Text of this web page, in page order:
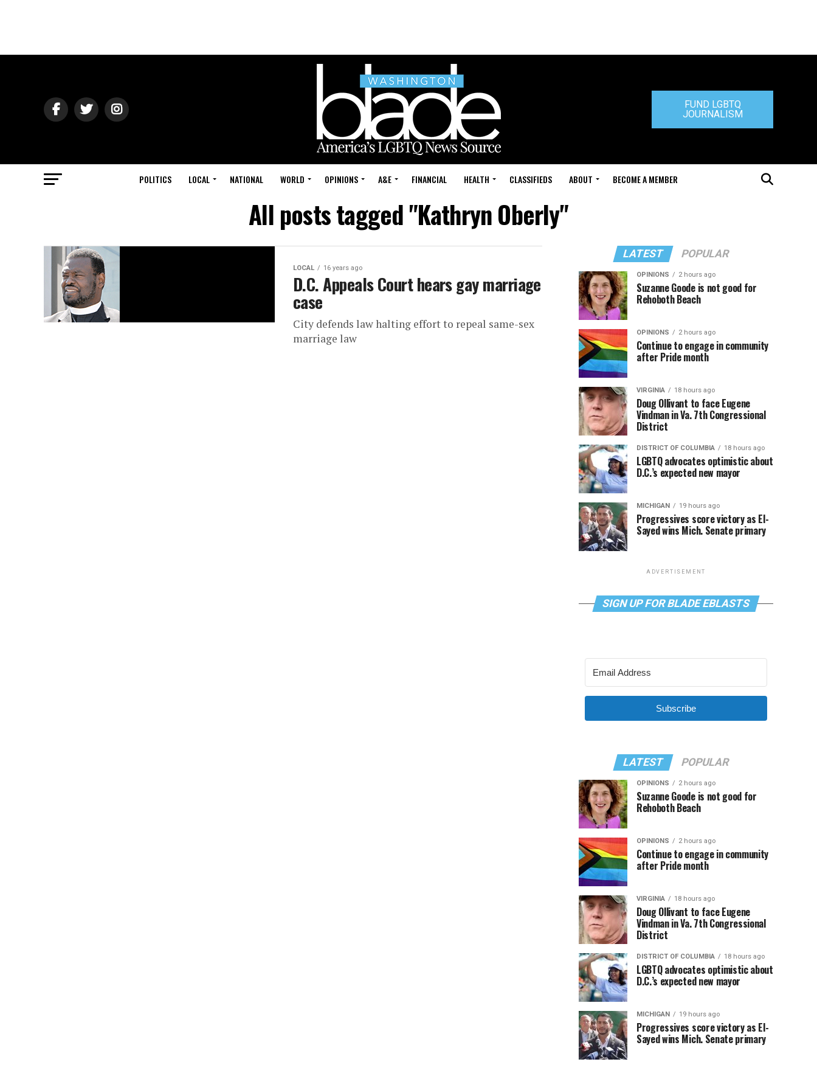
FUND LGBTQ
JOURNALISM
POLITICS LOCAL NATIONAL WORLD OPINIONS A&E FINANCIAL HEALTH CLASSIFIEDS ABOUT BECOME A MEMBER
All posts tagged "Kathryn Oberly"
LOCAL 16 years ago
D.C. Appeals Court hears gay marriage
case
City defends law halting effort to repeal same-sex
marriage law
LATEST POPULAR
OPINIONS 2 hours ago
Suzanne Goode is not good for
Rehoboth Beach
OPINIONS 2 hours ago
Continue to engage in community
after Pride month
VIRGINIA 18 hours ago
Doug Ollivant to face Eugene
Vindman in Va. 7th Congressional
District
DISTRICT OF COLUMBIA 18 hours ago
LGBTQ advocates optimistic about
D.C.’s expected new mayor
MICHIGAN 19 hours ago
Progressives score victory as El-
Sayed wins Mich. Senate primary
ADVERTISEMENT
SIGN UP FOR BLADE EBLASTS
Subscribe
LATEST POPULAR
OPINIONS 2 hours ago
Suzanne Goode is not good for
Rehoboth Beach
OPINIONS 2 hours ago
Continue to engage in community
after Pride month
VIRGINIA 18 hours ago
Doug Ollivant to face Eugene
Vindman in Va. 7th Congressional
District
DISTRICT OF COLUMBIA 18 hours ago
LGBTQ advocates optimistic about
D.C.’s expected new mayor
MICHIGAN 19 hours ago
Progressives score victory as El-
Sayed wins Mich. Senate primary